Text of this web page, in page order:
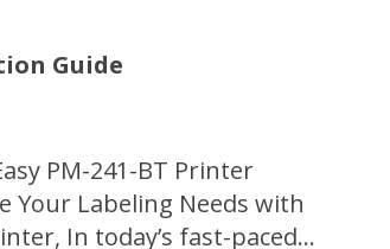
Guide
PM-241-BT Printer
Your Labeling Needs with
In today’s fast-paced